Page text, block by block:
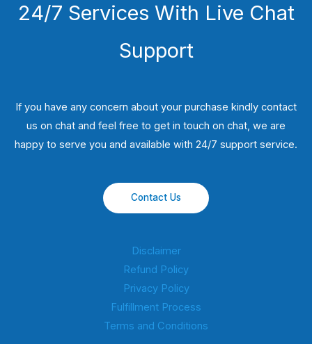
24/7 Services With Live Chat
Support
If you have any concern about your purchase kindly contact
us on chat and feel free to get in touch on chat, we are
happy to serve you and available with 24/7 support service.
Contact Us
Disclaimer
Refund Policy
Privacy Policy
Fulfillment Process
Terms and Conditions